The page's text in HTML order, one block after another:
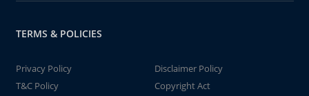
TERMS & POLICIES
Privacy Policy
Disclaimer Policy
T&C Policy
Copyright Act